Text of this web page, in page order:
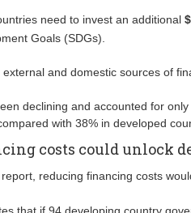
need to invest an additional
Goals (SDGs).
and domestic sources of
declining and accounted for
with 38% in developed
costs could unlock
reducing financing costs